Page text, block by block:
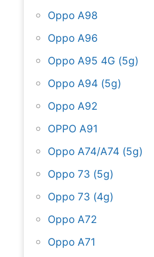
Oppo A98
Oppo A96
Oppo A95 4G (5g)
Oppo A94 (5g)
Oppo A92
OPPO A91
Oppo A74/A74 (5g)
Oppo 73 (5g)
Oppo 73 (4g)
Oppo A72
Oppo A71